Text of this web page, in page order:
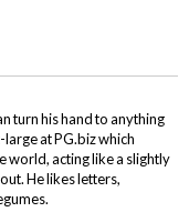
turn his hand to anything
at PG.biz which
world, acting like a slightly
He likes letters,